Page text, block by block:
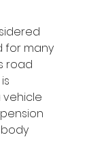
for many
road